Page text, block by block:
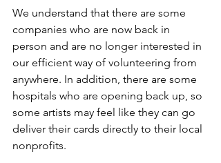
We understand that there are some
companies who are now back in
person and are no longer interested in
our efficient way of volunteering from
anywhere. In addition, there are some
hospitals who are opening back up, so
some artists may feel like they can go
deliver their cards directly to their local
nonprofits.